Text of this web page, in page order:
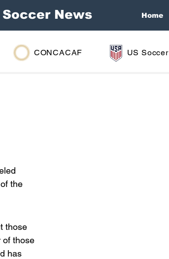
Home
News
the
those
of those
has
CONCACAF US Soccer